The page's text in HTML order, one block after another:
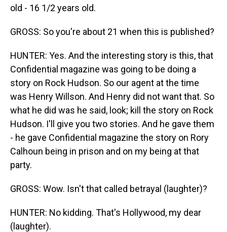
old - 16 1/2 years old.
GROSS: So you're about 21 when this is published?
HUNTER: Yes. And the interesting story is this, that
Confidential magazine was going to be doing a
story on Rock Hudson. So our agent at the time
was Henry Willson. And Henry did not want that. So
what he did was he said, look; kill the story on Rock
Hudson. I'll give you two stories. And he gave them
- he gave Confidential magazine the story on Rory
Calhoun being in prison and on my being at that
party.
GROSS: Wow. Isn't that called betrayal (laughter)?
HUNTER: No kidding. That's Hollywood, my dear
(laughter).